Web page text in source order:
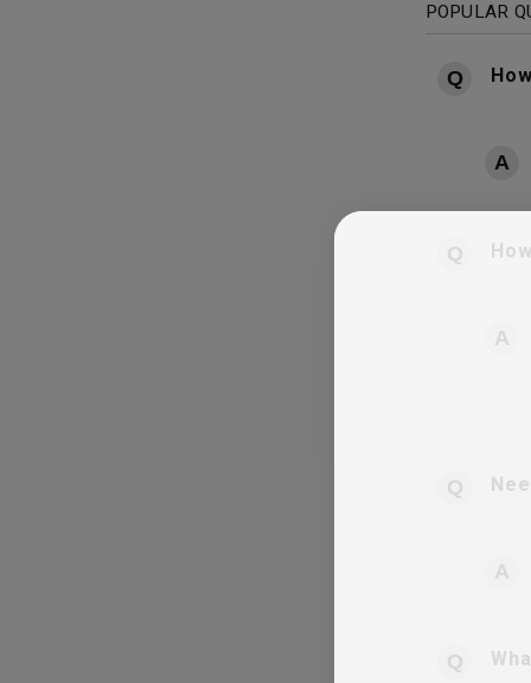
POPULAR